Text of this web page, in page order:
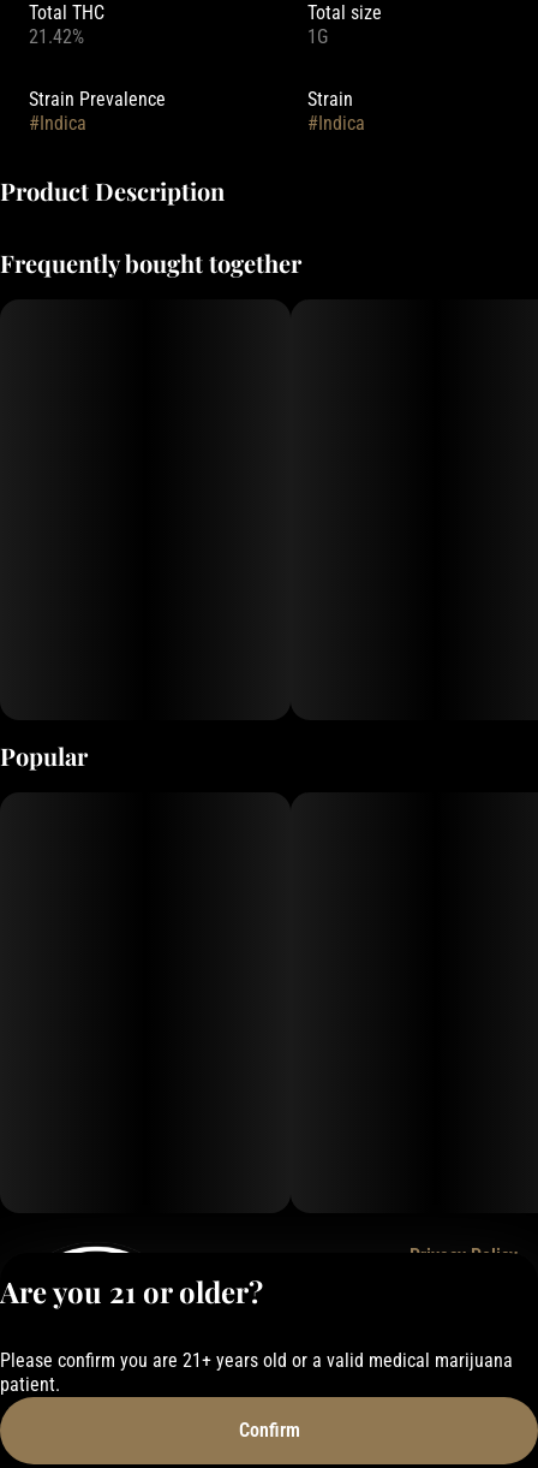
Total THC
21.42%
Total size
1G
Strain Prevalence
#Indica
Strain
#Indica
Product Description
growth practices to increase soil health and biodiversity through
to naturally thrive.
Frequently bought together
Popular
Privacy Policy
Are you 21 or older?
Please confirm you are 21+ years old or a valid medical marijuana
patient.
Confirm